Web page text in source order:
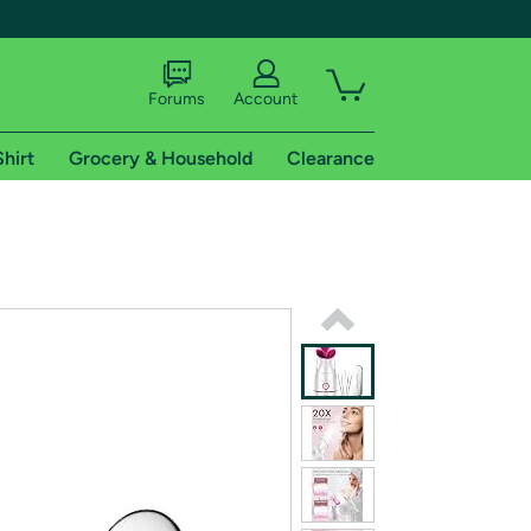
shipping addresses.
of Amazon Prime
Forums Account
Grocery & Household Clearance